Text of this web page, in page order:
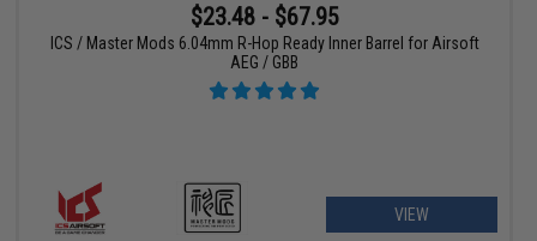
$23.48 - $67.95
ICS / Master Mods 6.04mm R-Hop Ready Inner Barrel for Airsoft
AEG / GBB
VIEW